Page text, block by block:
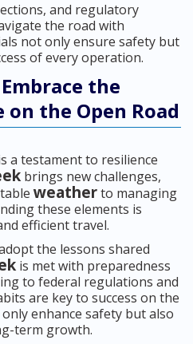
and regulatory
the road with
not only ensure safety but
of every operation.
the
the Open Road
a testament to resilience
brings new challenges,
weatherto managing
these elements is
efficient travel.
the lessons shared
is met with preparedness
to federal regulations and
are key to success on the
enhance safety but also
term growth.